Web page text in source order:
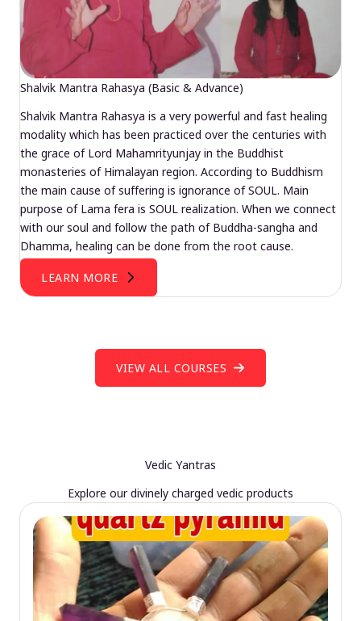
Shalvik Mantra Rahasya (Basic & Advance)
Shalvik Mantra Rahasya is a very powerful and fast healing
modality which has been practiced over the centuries with
the grace of Lord Mahamrityunjay in the Buddhist
monasteries of Himalayan region. According to Buddhism
the main cause of suffering is ignorance of SOUL. Main
purpose of Lama fera is SOUL realization. When we connect
with our soul and follow the path of Buddha-sangha and
Dhamma, healing can be done from the root cause.
LEARN MORE
VIEW ALL COURSES
Vedic Yantras
Explore our divinely charged vedic products